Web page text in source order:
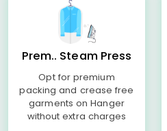
Prem.. Steam Press
Opt for premium
packing and crease free
garments on Hanger
without extra charges